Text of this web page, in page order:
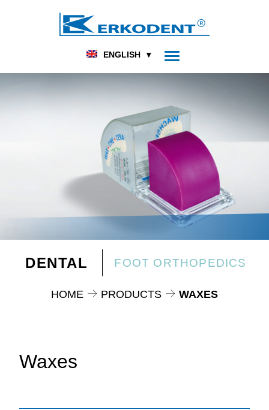
ENGLISH
DENTAL FOOT ORTHOPEDICS
HOME PRODUCTS WAXES
Waxes